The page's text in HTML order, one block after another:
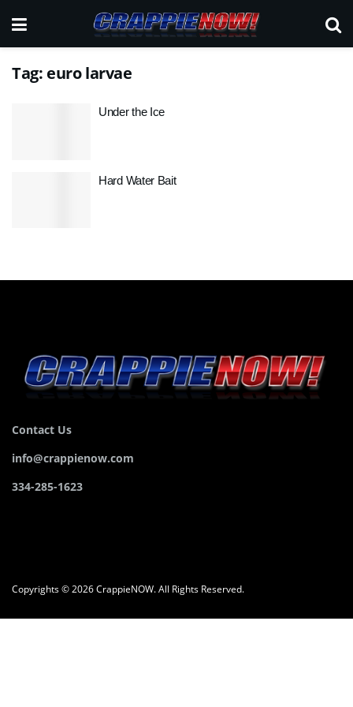
Tag: euro larvae
Under the Ice
Hard Water Bait
Contact Us
info@crappienow.com
334-285-1623
Copyrights © 2026 CrappieNOW. All Rights Reserved.